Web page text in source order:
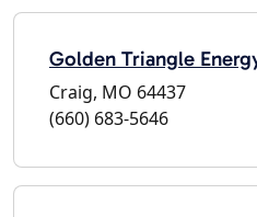
Golden Triangle
Craig, MO 64437
(660) 683-5646